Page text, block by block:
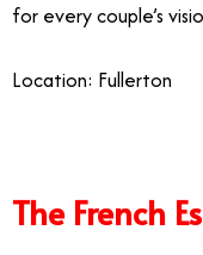
for every couple’s
Location: Fullerton
The French